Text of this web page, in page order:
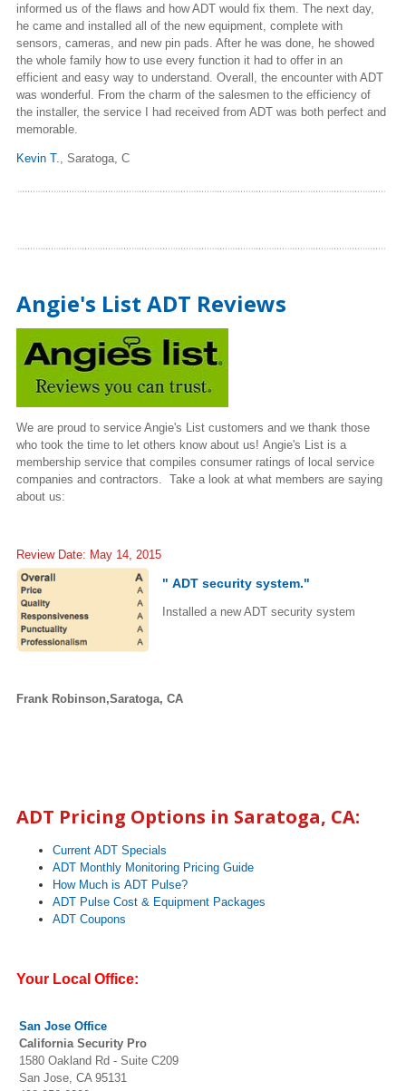
informed us of the flaws and how ADT would fix them. The next day,
he came and installed all of the new equipment, complete with
sensors, cameras, and new pin pads. After he was done, he showed
the whole family how to use every function it had to offer in an
efficient and easy way to understand. Overall, the encounter with ADT
was wonderful. From the charm of the salesmen to the efficiency of
the installer, the service I had received from ADT was both perfect and
memorable.
Kevin T. , Saratoga, C
Angie's List ADT Reviews
We are proud to service Angie's List customers and we thank those
who took the time to let others know about us! Angie's List is a
membership service that compiles consumer ratings of local service
companies and contractors. Take a look at what members are saying
about us:
Review Date: May 14, 2015
" ADT security system."
Installed a new ADT security system
Frank Robinson,Saratoga, CA
ADT Pricing Options in Saratoga, CA:
Current ADT Specials
ADT Monthly Monitoring Pricing Guide
How Much is ADT Pulse?
ADT Pulse Cost & Equipment Packages
ADT Coupons
Your Local Office:
San Jose Office
California Security Pro
1580 Oakland Rd - Suite C209
San Jose, CA 95131